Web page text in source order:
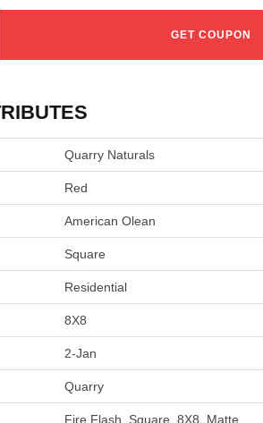
GET COUPON
Quarry Naturals
Red
American Olean
Square
Residential
8X8
2-Jan
Quarry
Fire Flash, Square, 8X8, Matte